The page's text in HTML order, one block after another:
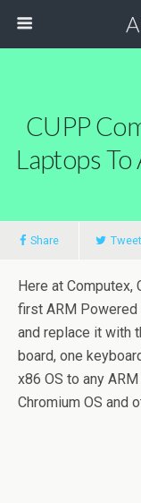
CUPP
Laptops
Share Tweet
Here at Computex,
first ARM Powered
and replace it with
board, one
x86 OS to any
Chromium OS and